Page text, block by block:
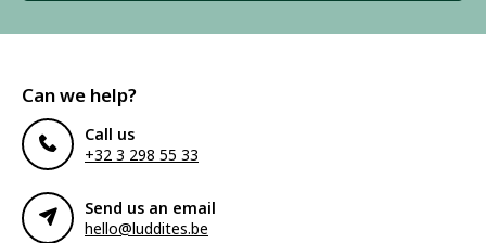
Can we help?
Call us
+32 3 298 55 33
Send us an email
hello@luddites.be